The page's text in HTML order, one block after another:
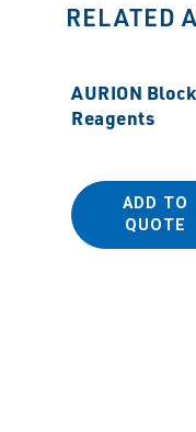
RELATED
AURION
Reagents
ADD TO
QUOTE